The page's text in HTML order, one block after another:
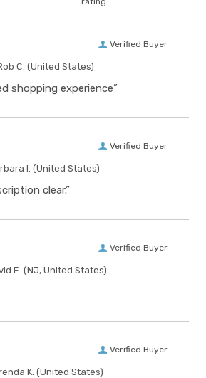
Verified Buyer
C. (United States)
shopping experience”
Verified Buyer
I. (United States)
clear.”
Verified Buyer
E. (NJ, United States)
Verified Buyer
K. (United States)